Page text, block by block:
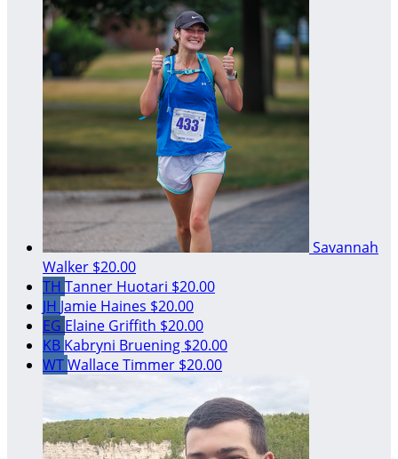
Savannah
Walker $20.00
TH Tanner Huotari $20.00
JH Jamie Haines $20.00
EG Elaine Griffith $20.00
KB Kabryni Bruening $20.00
WTWallace Timmer $20.00